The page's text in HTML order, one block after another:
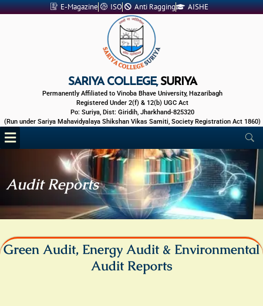
Skip
E-Magazine ISO Anti Ragging AISHE
SARIYA COLLEGE,SURIYA
Permanently Affiliated to Vinoba Bhave University, Hazaribagh
Registered Under 2(f) & 12(b) UGC Act
Po: Suriya, Dist: Giridih, Jharkhand-825320
(Run under Sariya Mahavidyalaya Shikshan Vikas Samiti, Society Registration Act 1860)
Menu
Audit Reports
Green Audit, Energy Audit & Environmental
Audit Reports